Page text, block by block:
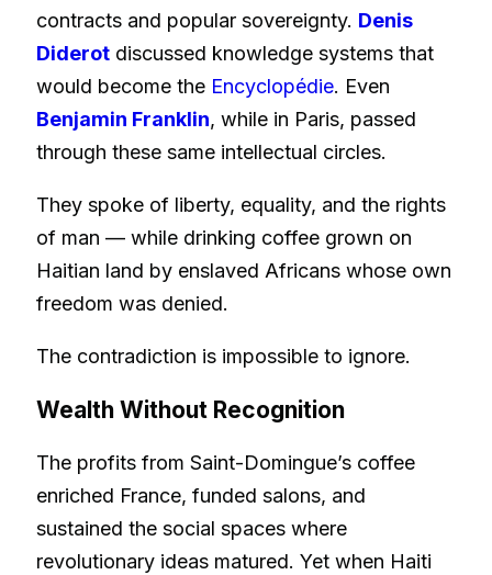
contracts and popular sovereignty. Denis
Diderot discussed knowledge systems that
would become the Encyclopédie. Even
Benjamin Franklin, while in Paris, passed
through these same intellectual circles.
They spoke of liberty, equality, and the rights
of man — while drinking coffee grown on
Haitian land by enslaved Africans whose own
freedom was denied.
The contradiction is impossible to ignore.
Wealth Without Recognition
The profits from Saint-Domingue’s coffee
enriched France, funded salons, and
sustained the social spaces where
revolutionary ideas matured. Yet when Haiti